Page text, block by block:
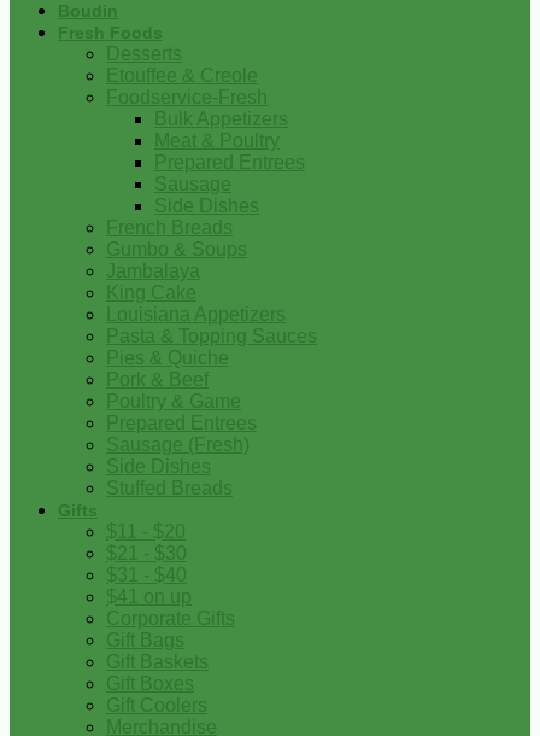
Boudin
Fresh Foods
Desserts
Etouffee & Creole
Foodservice-Fresh
Bulk Appetizers
Meat & Poultry
Prepared Entrees
Sausage
Side Dishes
French Breads
Gumbo & Soups
Jambalaya
King Cake
Louisiana Appetizers
Pasta & Topping Sauces
Pies & Quiche
Pork & Beef
Poultry & Game
Prepared Entrees
Sausage (Fresh)
Side Dishes
Stuffed Breads
Gifts
$11 - $20
$21 - $30
$31 - $40
$41 on up
Corporate Gifts
Gift Bags
Gift Baskets
Gift Boxes
Gift Coolers
Merchandise